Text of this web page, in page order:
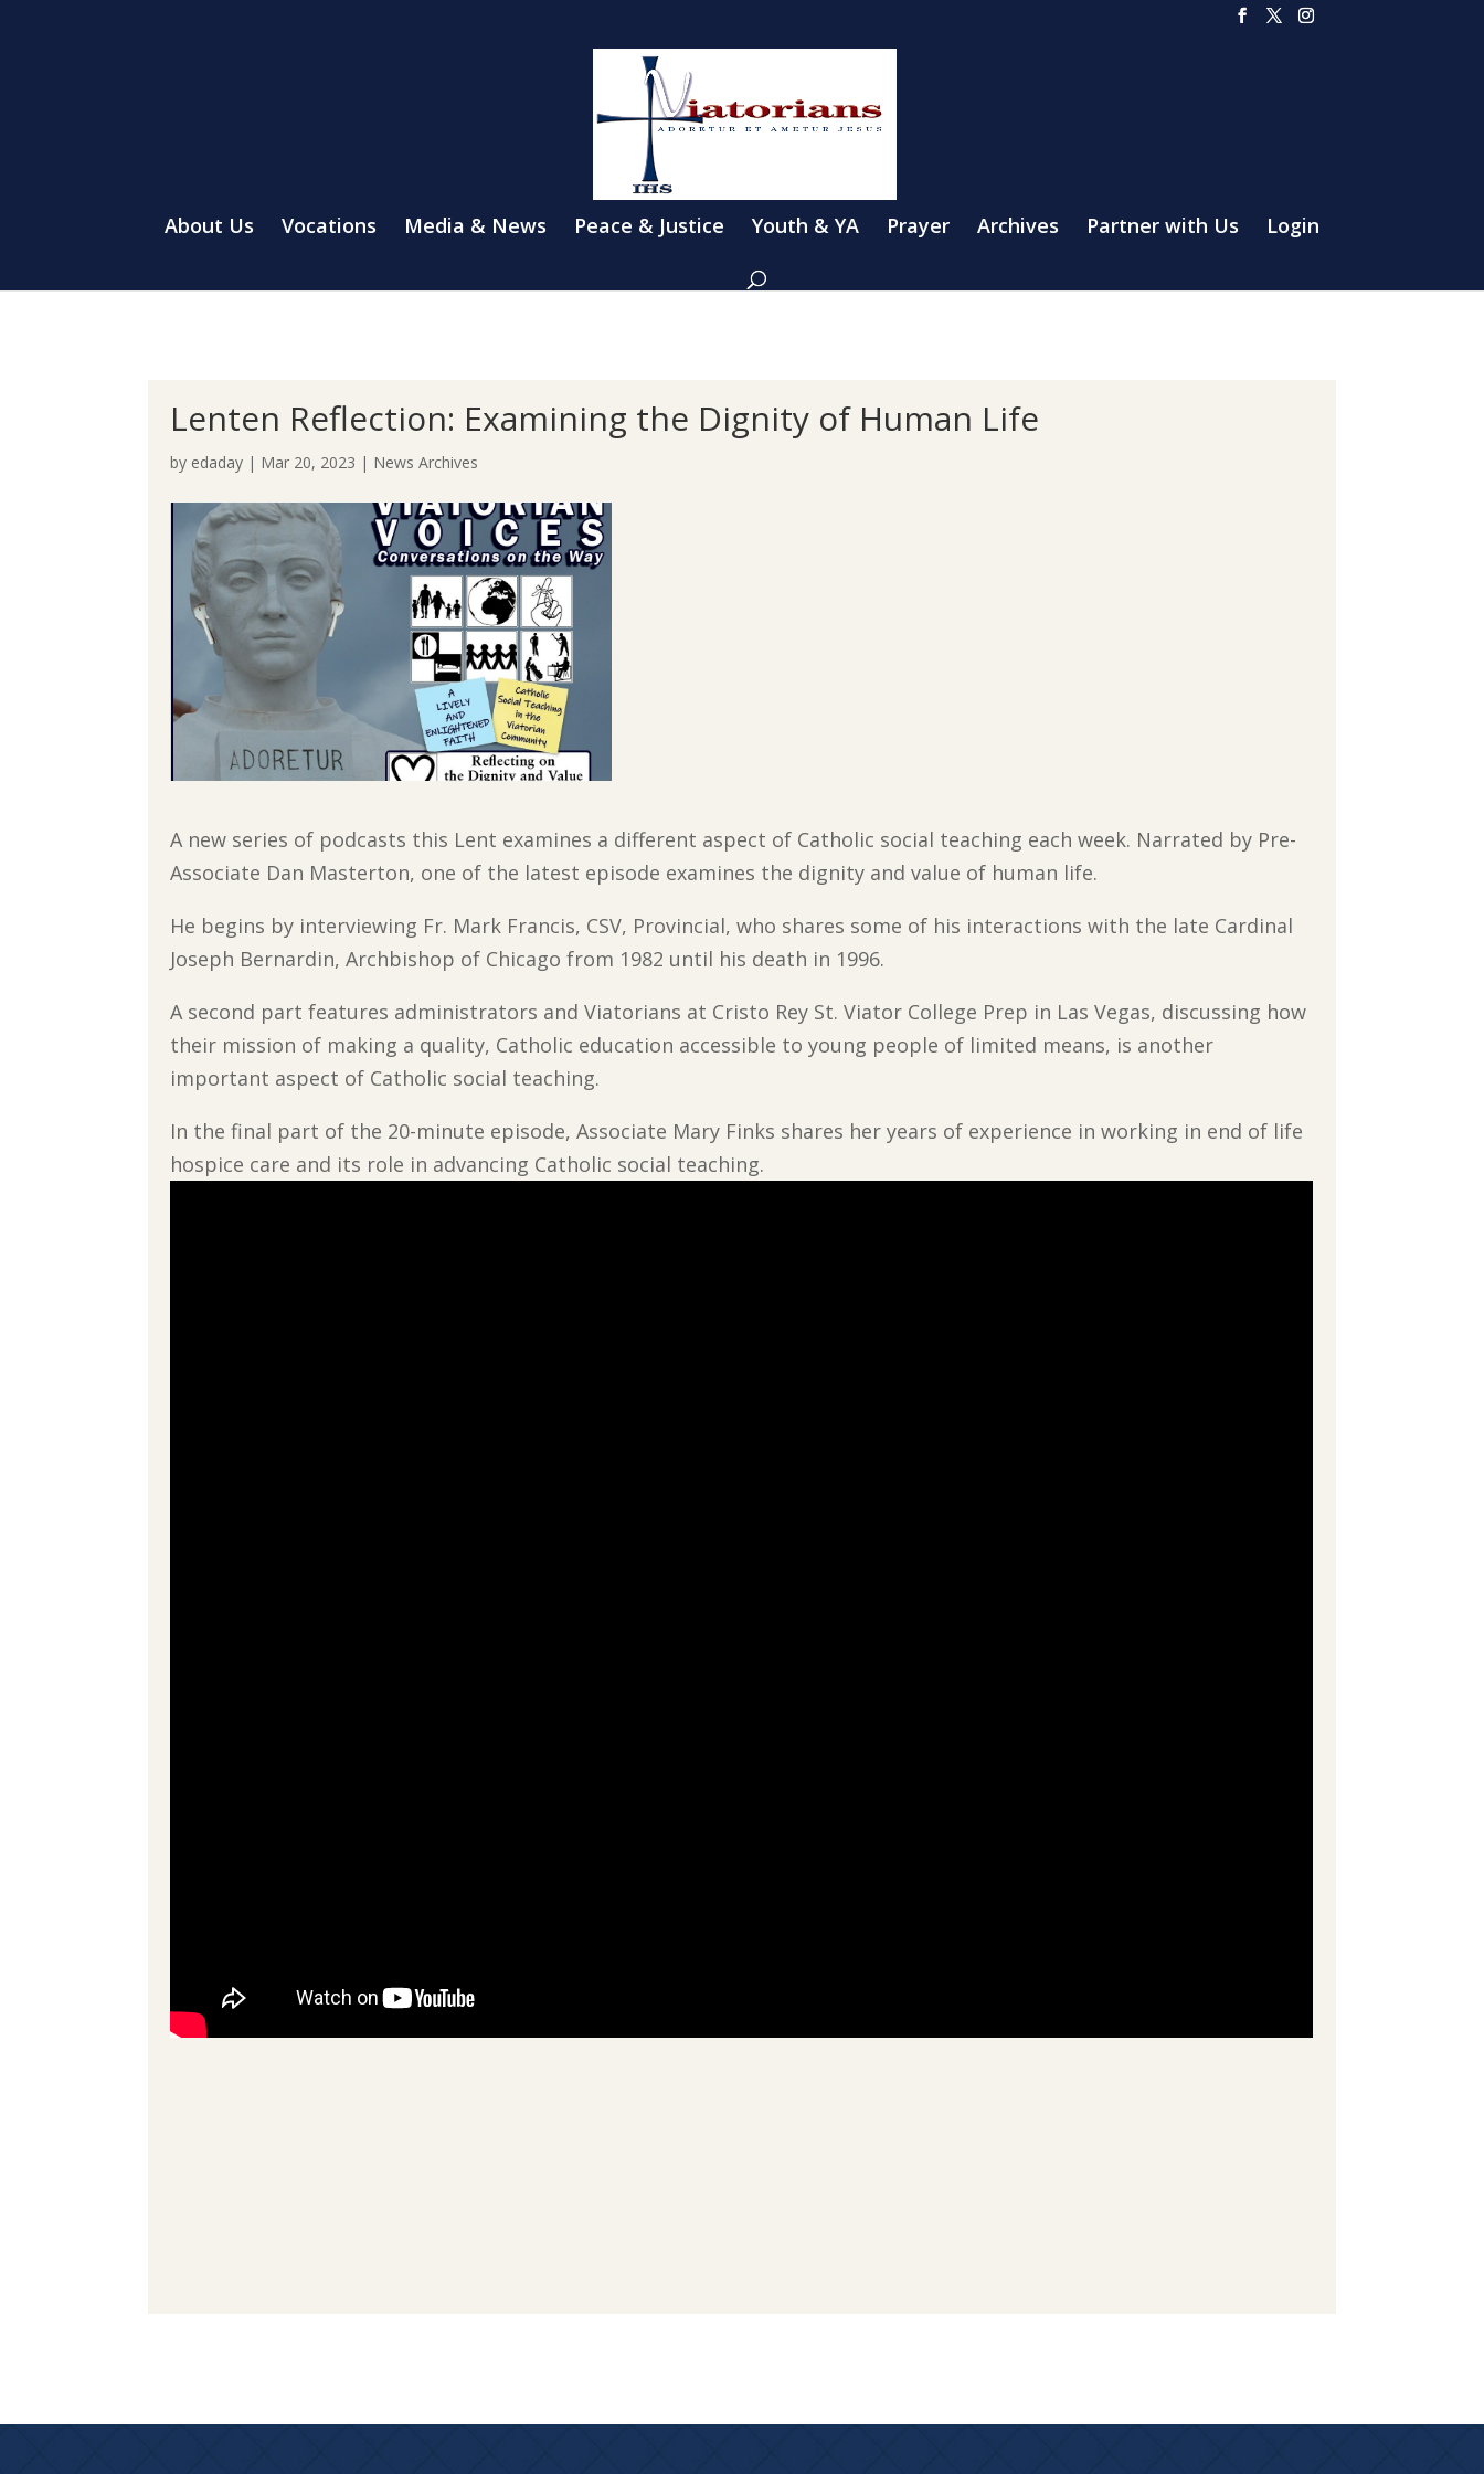
About Us Vocations Media & News Peace & Justice Youth & YA Prayer Archives Partner with Us Login
Lenten Reflection: Examining the Dignity of Human Life
by edaday | Mar 20, 2023 | News Archives
A new series of podcasts this Lent examines a different aspect of Catholic social teaching each week. Narrated by Pre-
Associate Dan Masterton, one of the latest episode examines the dignity and value of human life.
He begins by interviewing Fr. Mark Francis, CSV, Provincial, who shares some of his interactions with the late Cardinal
Joseph Bernardin, Archbishop of Chicago from 1982 until his death in 1996.
A second part features administrators and Viatorians at Cristo Rey St. Viator College Prep in Las Vegas, discussing how
their mission of making a quality, Catholic education accessible to young people of limited means, is another
important aspect of Catholic social teaching.
In the final part of the 20-minute episode, Associate Mary Finks shares her years of experience in working in end of life
hospice care and its role in advancing Catholic social teaching.